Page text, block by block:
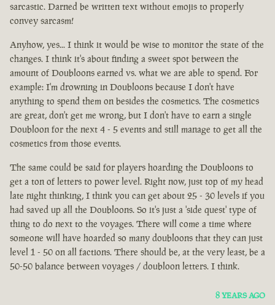
sarcastic. Darned be written text without emojis to properly
convey sarcasm!
Anyhow, yes... I think it would be wise to monitor the state of the
changes. I think it's about finding a sweet spot between the
amount of Doubloons earned vs. what we are able to spend. For
example: I'm drowning in Doubloons because I don't have
anything to spend them on besides the cosmetics. The cosmetics
are great, don't get me wrong, but I don't have to earn a single
Doubloon for the next 4 - 5 events and still manage to get all the
cosmetics from those events.
The same could be said for players hoarding the Doubloons to
get a ton of letters to power level. Right now, just top of my head
late night thinking, I think you can get about 25 - 30 levels if you
had saved up all the Doubloons. So it's just a 'side quest' type of
thing to do next to the voyages. There will come a time where
someone will have hoarded so many doubloons that they can just
level 1 - 50 on all factions. There should be, at the very least, be a
50-50 balance between voyages / doubloon letters. I think.
8 YEARS AGO